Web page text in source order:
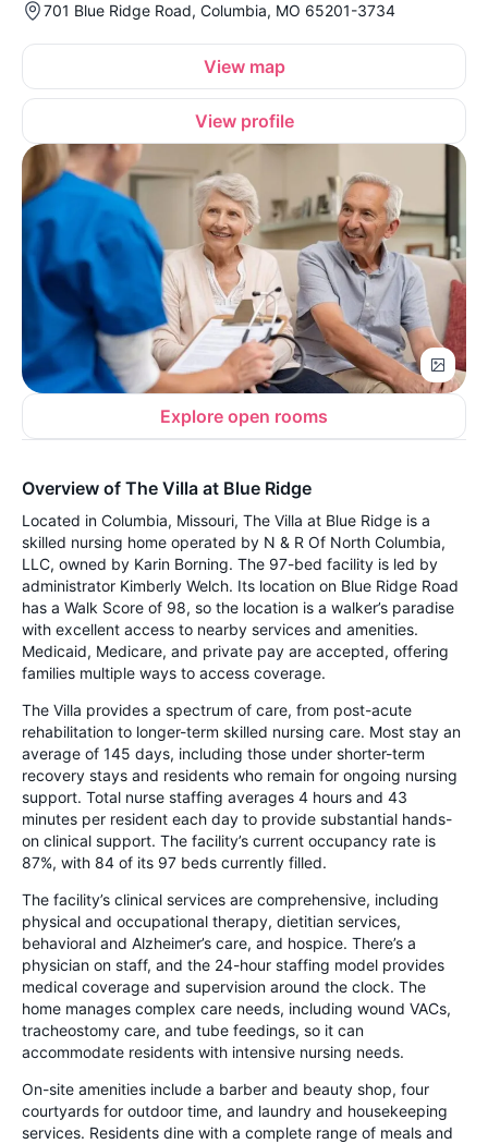
701 Blue Ridge Road, Columbia, MO 65201-3734
View map
View profile
Explore open rooms
Overview of The Villa at Blue Ridge
Located in Columbia, Missouri, The Villa at Blue Ridge is a
skilled nursing home operated by N & R Of North Columbia,
LLC, owned by Karin Borning. The 97-bed facility is led by
administrator Kimberly Welch. Its location on Blue Ridge Road
has a Walk Score of 98, so the location is a walker’s paradise
with excellent access to nearby services and amenities.
Medicaid, Medicare, and private pay are accepted, offering
families multiple ways to access coverage.
The Villa provides a spectrum of care, from post-acute
rehabilitation to longer-term skilled nursing care. Most stay an
average of 145 days, including those under shorter-term
recovery stays and residents who remain for ongoing nursing
support. Total nurse staffing averages 4 hours and 43
minutes per resident each day to provide substantial hands-
on clinical support. The facility’s current occupancy rate is
87%, with 84 of its 97 beds currently filled.
The facility’s clinical services are comprehensive, including
physical and occupational therapy, dietitian services,
behavioral and Alzheimer’s care, and hospice. There’s a
physician on staff, and the 24-hour staffing model provides
medical coverage and supervision around the clock. The
home manages complex care needs, including wound VACs,
tracheostomy care, and tube feedings, so it can
accommodate residents with intensive nursing needs.
On-site amenities include a barber and beauty shop, four
courtyards for outdoor time, and laundry and housekeeping
services. Residents dine with a complete range of meals and